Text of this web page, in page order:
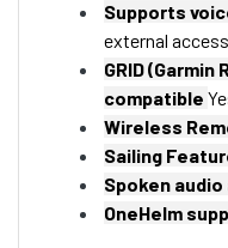
Supports
external
GRID
compatible
Wireless
Sailing
Spoken
OneHelm